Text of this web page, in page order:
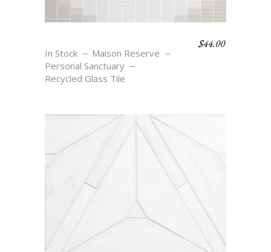
In Stock
Maison Reserve
Personal Sanctuary
Recycled Glass Tile
$44.00